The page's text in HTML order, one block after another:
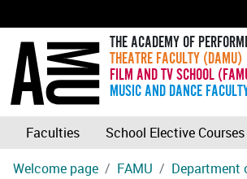
THE ACADEMY OF
THEATRE FACULTY (DAMU)
FILM AND TV SCHOOL
MUSIC AND DANCE
Faculties School Elective Courses
Welcome page
FAMU Department